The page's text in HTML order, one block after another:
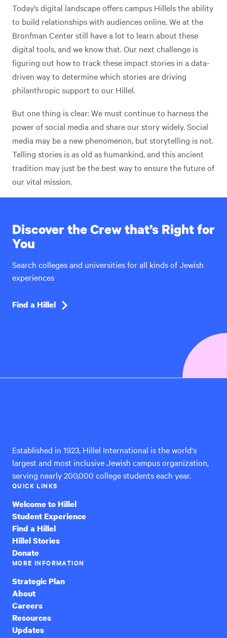
Today’s digital landscape offers campus Hillels the ability
to build relationships with audiences online. We at the
Bronfman Center still have a lot to learn about these
digital tools, and we know that. Our next challenge is
figuring out how to track these impact stories in a data-
driven way to determine which stories are driving
philanthropic support to our Hillel.
But one thing is clear: We must continue to harness the
power of social media and share our story widely. Social
media may be a new phenomenon, but storytelling is not.
Telling stories is as old as humankind, and this ancient
tradition may just be the best way to ensure the future of
our vital mission.
Discover the Crew that’s Right for
You
Search colleges and universities for all kinds of Jewish
experiences
Find a Hillel
Established in 1923, Hillel International is the world's
largest and most inclusive Jewish campus organization,
serving nearly 200,000 college students each year.
QUICK LINKS
Welcome to Hillel
Student Experience
Find a Hillel
Hillel Stories
Donate
MORE INFORMATION
Strategic Plan
About
Careers
Resources
Updates